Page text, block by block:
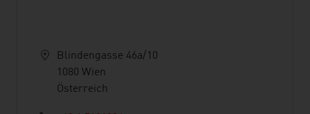
Blindengasse 46a/10
1080 Wien
Österreich